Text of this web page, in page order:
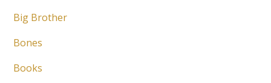
Big Brother
Bones
Books